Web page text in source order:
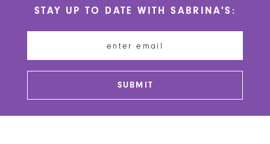
STAY UP TO DATE WITH SABRINA'S:
SUBMIT